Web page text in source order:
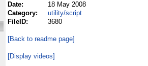
Date:
18 May 2008
Category:
utility/script
FileID:
3680
[Back to readme page]
[Display videos]